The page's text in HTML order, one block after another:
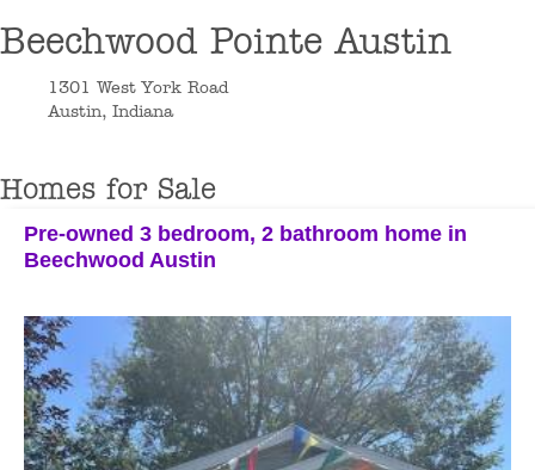
Beechwood Pointe Austin
1301 West York Road
Austin, Indiana
Homes for Sale
Pre-owned 3 bedroom, 2 bathroom home in
Beechwood Austin